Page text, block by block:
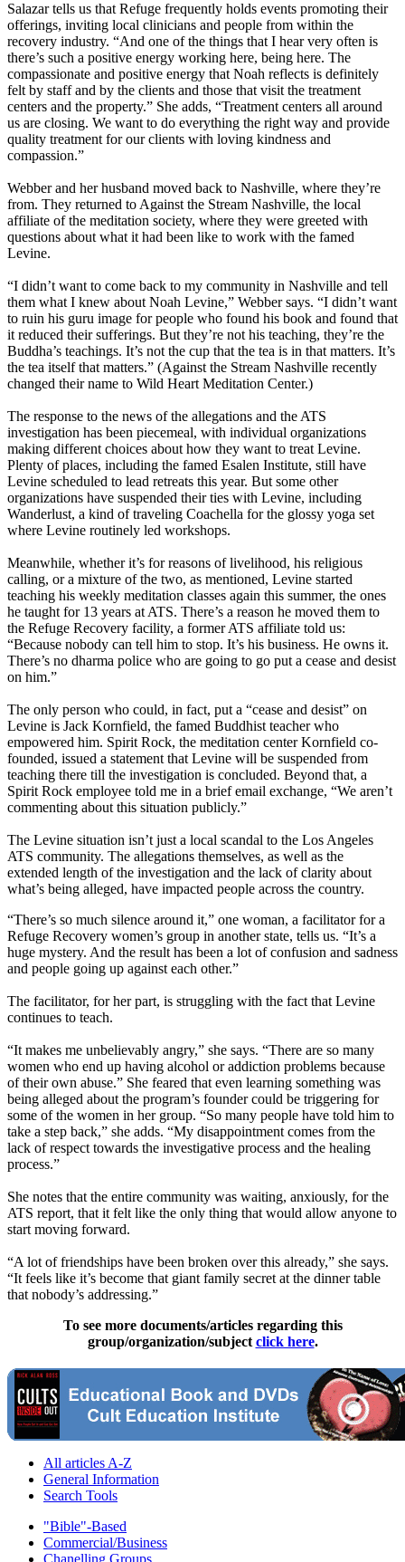
Salazar tells us that Refuge frequently holds events promoting their
offerings, inviting local clinicians and people from within the
recovery industry. “And one of the things that I hear very often is
there’s such a positive energy working here, being here. The
compassionate and positive energy that Noah reflects is definitely
felt by staff and by the clients and those that visit the treatment
centers and the property.” She adds, “Treatment centers all around
us are closing. We want to do everything the right way and provide
quality treatment for our clients with loving kindness and
compassion.”
Webber and her husband moved back to Nashville, where they’re
from. They returned to Against the Stream Nashville, the local
affiliate of the meditation society, where they were greeted with
questions about what it had been like to work with the famed
Levine.
“I didn’t want to come back to my community in Nashville and tell
them what I knew about Noah Levine,” Webber says. “I didn’t want
to ruin his guru image for people who found his book and found that
it reduced their sufferings. But they’re not his teaching, they’re the
Buddha’s teachings. It’s not the cup that the tea is in that matters. It’s
the tea itself that matters.” (Against the Stream Nashville recently
changed their name to Wild Heart Meditation Center.)
The response to the news of the allegations and the ATS
investigation has been piecemeal, with individual organizations
making different choices about how they want to treat Levine.
Plenty of places, including the famed Esalen Institute, still have
Levine scheduled to lead retreats this year. But some other
organizations have suspended their ties with Levine, including
Wanderlust, a kind of traveling Coachella for the glossy yoga set
where Levine routinely led workshops.
Meanwhile, whether it’s for reasons of livelihood, his religious
calling, or a mixture of the two, as mentioned, Levine started
teaching his weekly meditation classes again this summer, the ones
he taught for 13 years at ATS. There’s a reason he moved them to
the Refuge Recovery facility, a former ATS affiliate told us:
“Because nobody can tell him to stop. It’s his business. He owns it.
There’s no dharma police who are going to go put a cease and desist
on him.”
The only person who could, in fact, put a “cease and desist” on
Levine is Jack Kornfield, the famed Buddhist teacher who
empowered him. Spirit Rock, the meditation center Kornfield co-
founded, issued a statement that Levine will be suspended from
teaching there till the investigation is concluded. Beyond that, a
Spirit Rock employee told me in a brief email exchange, “We aren’t
commenting about this situation publicly.”
The Levine situation isn’t just a local scandal to the Los Angeles
ATS community. The allegations themselves, as well as the
extended length of the investigation and the lack of clarity about
what’s being alleged, have impacted people across the country.
“There’s so much silence around it,” one woman, a facilitator for a
Refuge Recovery women’s group in another state, tells us. “It’s a
huge mystery. And the result has been a lot of confusion and sadness
and people going up against each other.”
The facilitator, for her part, is struggling with the fact that Levine
continues to teach.
“It makes me unbelievably angry,” she says. “There are so many
women who end up having alcohol or addiction problems because
of their own abuse.” She feared that even learning something was
being alleged about the program’s founder could be triggering for
some of the women in her group. “So many people have told him to
take a step back,” she adds. “My disappointment comes from the
lack of respect towards the investigative process and the healing
process.”
She notes that the entire community was waiting, anxiously, for the
ATS report, that it felt like the only thing that would allow anyone to
start moving forward.
“A lot of friendships have been broken over this already,” she says.
“It feels like it’s become that giant family secret at the dinner table
that nobody’s addressing.”
To see more documents/articles regarding this
group/organization/subject click here.
All articles A-Z
General Information
Search Tools
"Bible"-Based
Commercial/Business